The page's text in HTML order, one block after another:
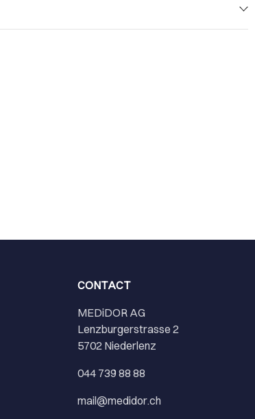
CONTACT
MEDiDOR AG
Lenzburgerstrasse 2
5702 Niederlenz
044 739 88 88
mail@medidor.ch